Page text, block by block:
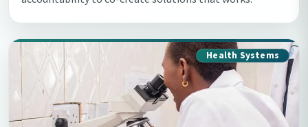
Health Systems